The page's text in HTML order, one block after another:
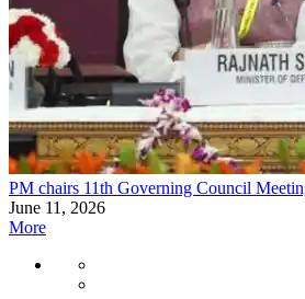
PM chairs 11th Governing Council
June 11, 2026
More